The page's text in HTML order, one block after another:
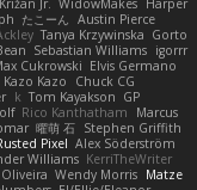
たこーん
Austin Pierce
Tanya Krzywinska Gorto
Sebastian Williams igorrr
Cukrowski Elvis Germano
Kazo Kazo
Chuck CG
k Tom Kayakson GP
Rico Kanthatham
Marcus
曜萌 石 Stephen Griffith
Pixel Alex Söderström
Williams KerriTheWriter
Wendy Morris Matze